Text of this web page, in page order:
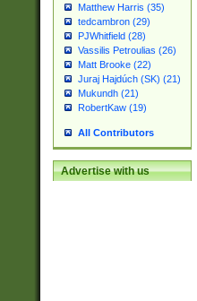
Matthew Harris (35)
tedcambron (29)
PJWhitfield (28)
Vassilis Petroulias (26)
Matt Brooke (22)
Juraj Hajdúch (SK) (21)
Mukundh (21)
RobertKaw (19)
All Contributors
Advertise with us